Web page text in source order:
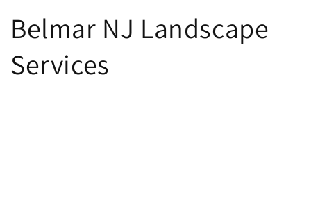
Belmar NJ Landscape
Services